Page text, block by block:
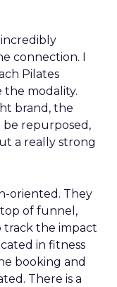
connection. I
Pilates
the modality.
brand, the
repurposed,
a really strong
oriented. They
of funnel,
track the impact
in fitness
booking and
There is a